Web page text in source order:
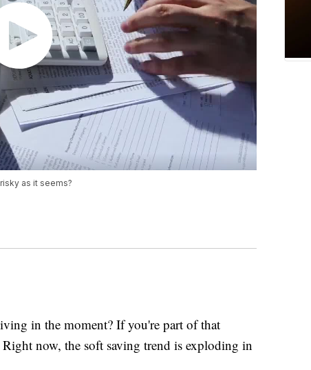
as it seems?
in the moment? If you're part of that
now, the soft saving trend is exploding in